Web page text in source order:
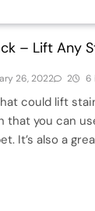
– Lift Any
26, 2022 2 6
could lift
that you can
It’s also a